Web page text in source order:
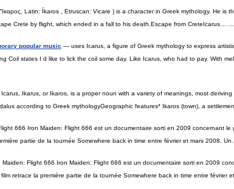
Latin: Íkaros , Etruscan: Vicare ) is a character in Greek mythology. He is
Crete by flight, which ended in a fall to his death.Escape from CreteIcarus…
popular music — uses Icarus, a figure of Greek mythology to express
Coil states I d like to lick the coil some day. Like Icarus, who had to pay. With
Ikarus, or Ikaros, is a proper noun with a variety of meanings, most
according to Greek mythologyGeographic features* Ikaros (town), a
666 Iron Maiden: Flight 666 est un documentaire sorti en 2009 concernant le
partie de la tournée Somewhere back in time entre février et mars 2008.
Flight 666 Iron Maiden: Flight 666 est un documentaire sorti en 2009
retrace la première partie de la tournée Somewhere back in time entre